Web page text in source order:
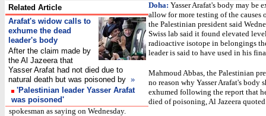
Related Article
Arafat's widow calls to
exhume the dead
leader's body
After the claim made by
the Al Jazeera that
Yasser Arafat had not died due to
natural death but was poisoned by »
'Palestinian leader Yasser Arafat
was poisoned'
Doha: Yasser Arafat's body may be
allow for more testing of the causes
the Palestinian president said
Swiss lab said it found elevated
radioactive isotope in belongings
leader is said to have used in his
Mahmoud Abbas, the Palestinian
no reason why Yasser Arafat's body
exhumed following the report that
died of poisoning, Al Jazeera
spokesman as saying on Wednesday.